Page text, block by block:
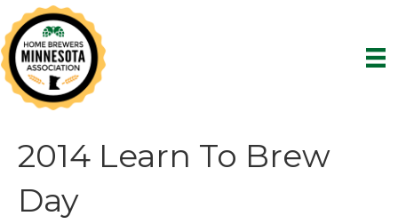
2014 Learn To Brew
Day